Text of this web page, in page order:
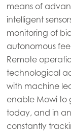
means of
intelligent
monitoring of
autonomous
Remote
technological
with machine
enable Mowi to
today, and in
constantly